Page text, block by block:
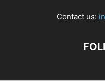
Contact us: